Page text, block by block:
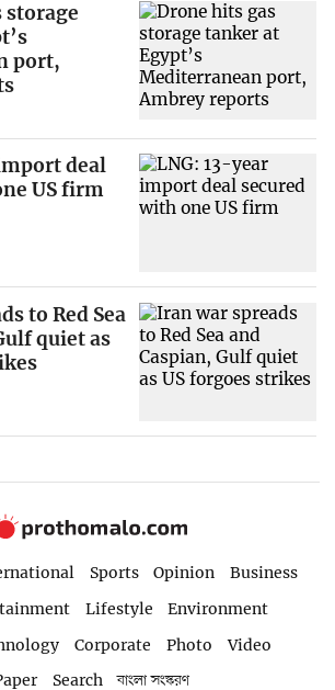
storage
port,
deal
US firm
to Red Sea
quiet as
Sports Opinion
Business
Lifestyle
Environment
Corporate Photo
Video
Search বাংলা সংস্করণ